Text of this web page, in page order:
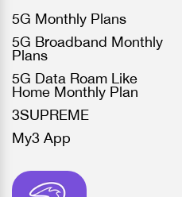
5G Monthly Plans
5G Broadband Monthly
Plans
5G Data Roam Like
Home Monthly Plan
3SUPREME
My3 App